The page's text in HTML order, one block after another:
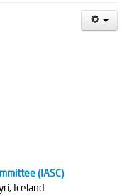
(IASC)
Iceland